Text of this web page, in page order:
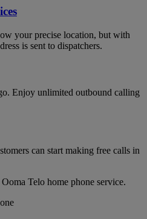
your precise location, but with
is sent to dispatchers.
Enjoy unlimited outbound calling
can start making free calls in
Telo home phone service.